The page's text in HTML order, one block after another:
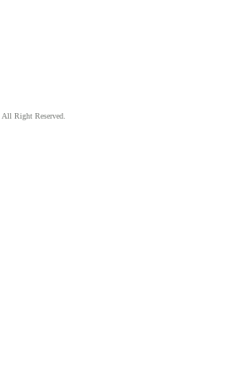
All Right Reserved.